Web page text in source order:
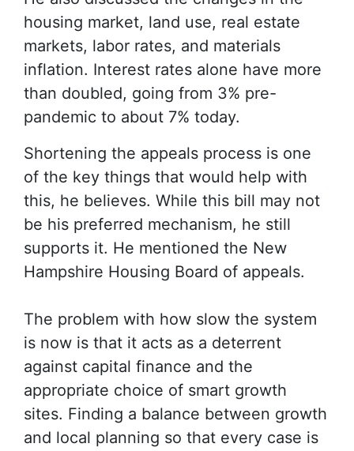
housing market, land use, real estate
markets, labor rates, and materials
inflation. Interest rates alone have more
than doubled, going from 3% pre-
pandemic to about 7% today.
Shortening the appeals process is one
of the key things that would help with
this, he believes. While this bill may not
be his preferred mechanism, he still
supports it. He mentioned the New
Hampshire Housing Board of appeals.
The problem with how slow the system
is now is that it acts as a deterrent
against capital finance and the
appropriate choice of smart growth
sites. Finding a balance between growth
and local planning so that every case is